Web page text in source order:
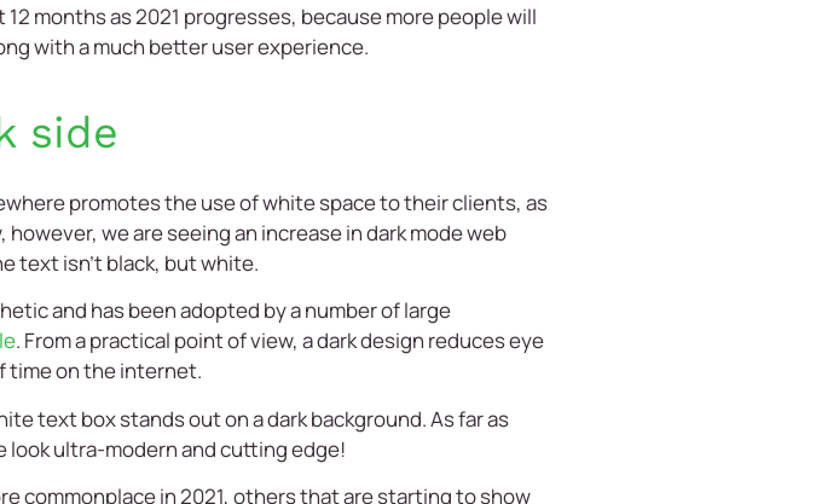
months as 2021 progresses, because more people will
with a much better user experience.
side
promotes the use of white space to their clients, as
we are seeing an increase in dark mode web
text isn’t black, but white.
and has been adopted by a number of large
. From a practical point of view, a dark design reduces eye
time on the internet.
text box stands out on a dark background. As far as
look ultra-modern and cutting edge!
commonplace in 2021, others that are starting to show